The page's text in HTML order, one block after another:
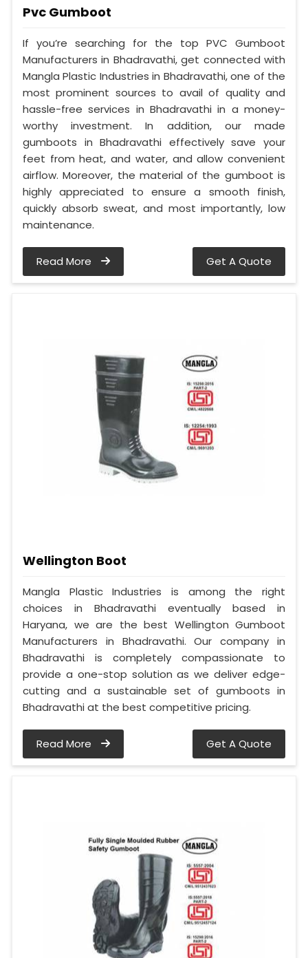
Pvc Gumboot
If you’re searching for the top PVC Gumboot
Manufacturers in Bhadravathi, get connected with
Mangla Plastic Industries in Bhadravathi, one of the
most prominent sources to avail of quality and
hassle-free services in Bhadravathi in a money-
worthy investment. In addition, our made
gumboots in Bhadravathi effectively save your
feet from heat, and water, and allow convenient
airflow. Moreover, the material of the gumboot is
highly appreciated to ensure a smooth finish,
quickly absorb sweat, and most importantly, low
maintenance.
Read More Get A Quote
Wellington Boot
Mangla Plastic Industries is among the right
choices in Bhadravathi eventually based in
Haryana, we are the best Wellington Gumboot
Manufacturers in Bhadravathi. Our company in
Bhadravathi is completely compassionate to
provide a one-stop solution as we deliver edge-
cutting and a sustainable set of gumboots in
Bhadravathi at the best competitive pricing.
Read More Get A Quote